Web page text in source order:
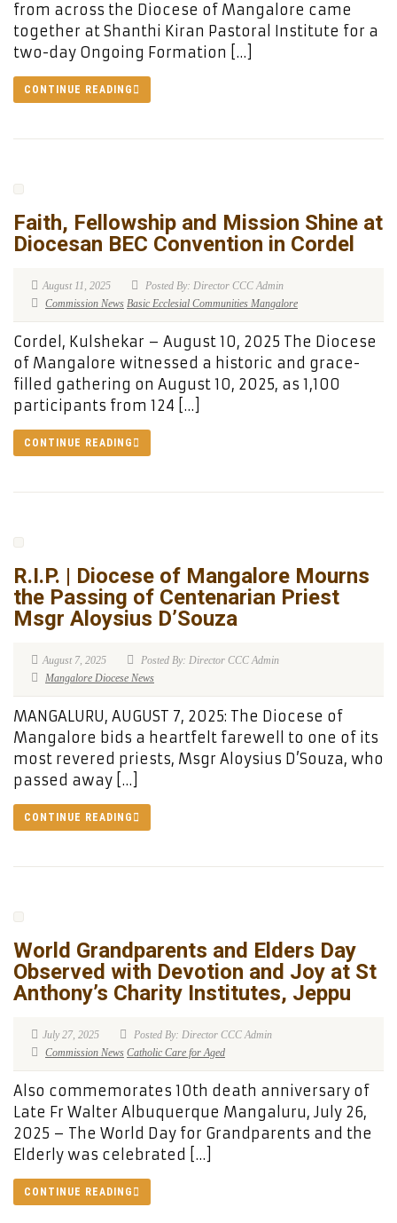
from across the Diocese of Mangalore came
together at Shanthi Kiran Pastoral Institute for a
two-day Ongoing Formation […]
CONTINUE READING
Faith, Fellowship and Mission Shine at
Diocesan BEC Convention in Cordel
August 11, 2025
Posted By: Director CCC Admin
Commission News Basic Ecclesial Communities Mangalore
Cordel, Kulshekar – August 10, 2025 The Diocese
of Mangalore witnessed a historic and grace-
filled gathering on August 10, 2025, as 1,100
participants from 124 […]
CONTINUE READING
R.I.P. | Diocese of Mangalore Mourns
the Passing of Centenarian Priest
Msgr Aloysius D’Souza
August 7, 2025
Posted By: Director CCC Admin
Mangalore Diocese News
MANGALURU, AUGUST 7, 2025: The Diocese of
Mangalore bids a heartfelt farewell to one of its
most revered priests, Msgr Aloysius D’Souza, who
passed away […]
CONTINUE READING
World Grandparents and Elders Day
Observed with Devotion and Joy at St
Anthony’s Charity Institutes, Jeppu
July 27, 2025
Posted By: Director CCC Admin
Commission News Catholic Care for Aged
Also commemorates 10th death anniversary of
Late Fr Walter Albuquerque Mangaluru, July 26,
2025 – The World Day for Grandparents and the
Elderly was celebrated […]
CONTINUE READING